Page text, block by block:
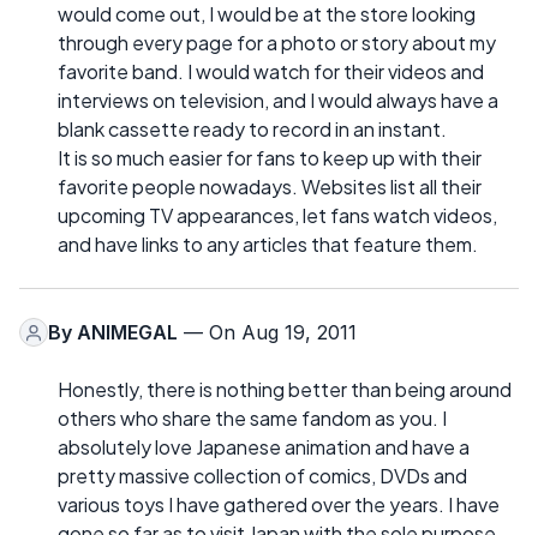
would come out, I would be at the store looking
through every page for a photo or story about my
favorite band. I would watch for their videos and
interviews on television, and I would always have a
blank cassette ready to record in an instant.
It is so much easier for fans to keep up with their
favorite people nowadays. Websites list all their
upcoming TV appearances, let fans watch videos,
and have links to any articles that feature them.
By ANIMEGAL — On Aug 19, 2011
Honestly, there is nothing better than being around
others who share the same fandom as you. I
absolutely love Japanese animation and have a
pretty massive collection of comics, DVDs and
various toys I have gathered over the years. I have